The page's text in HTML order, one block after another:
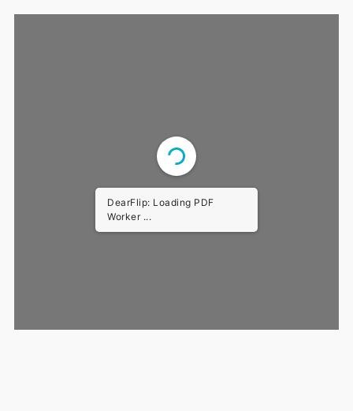
DearFlip: Loading PDF
Worker ...